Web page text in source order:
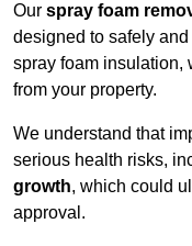
Our spray foam
designed to safely
spray foam insulation,
from your property.
We understand that
serious health risks,
growth, which could
approval.